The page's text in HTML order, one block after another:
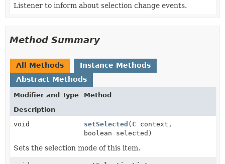
Listener to inform about selection change events.
Method Summary
All Methods
Instance Methods
Abstract Methods
Modifier and Type
Method
Description
void
setSelected ( C context,
boolean selected)
Sets the selection mode of this item.